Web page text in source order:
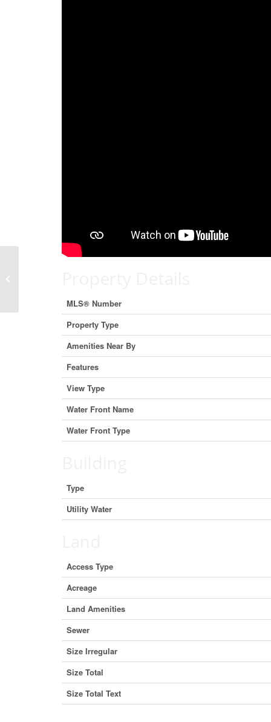
MLS® Number
Property Type
Amenities Near By
Features
View Type
Water Front Name
Water Front Type
Type
Utility Water
Access Type
Acreage
Land Amenities
Sewer
Size Irregular
Size Total
Size Total Text